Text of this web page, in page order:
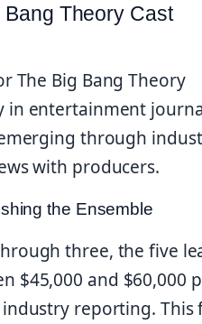
Theory Cast
The Big Bang Theory
in entertainment
through
with producers.
the Ensemble
three, the five
$45,000 and $60,000
reporting. This